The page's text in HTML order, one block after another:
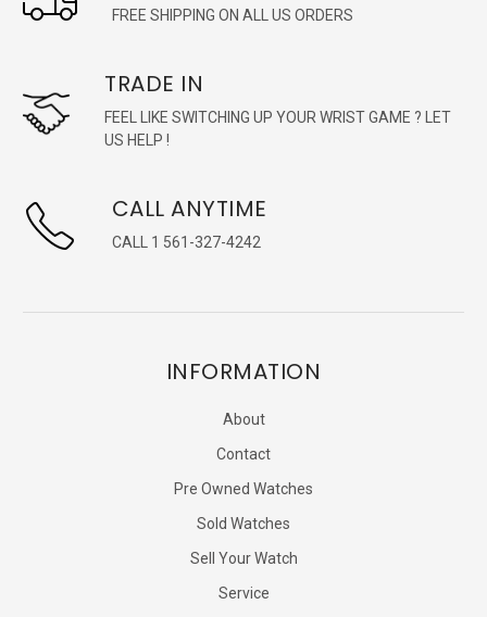
FREE SHIPPING ON ALL US ORDERS
TRADE IN
FEEL LIKE SWITCHING UP YOUR WRIST GAME ? LET
US HELP !
CALL ANYTIME
CALL 1 561-327-4242
INFORMATION
About
Contact
Pre Owned Watches
Sold Watches
Sell Your Watch
Service